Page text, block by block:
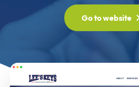
Go to website